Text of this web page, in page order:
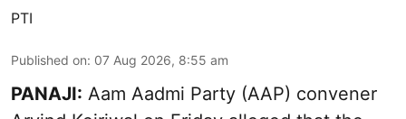
PTI
Published on: 07 Aug 2026, 8:55 am
PANAJI: Aam Aadmi Party (AAP) convener